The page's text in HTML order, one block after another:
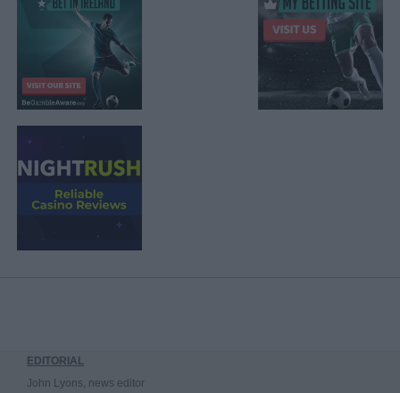
EDITORIAL
John Lyons, news editor